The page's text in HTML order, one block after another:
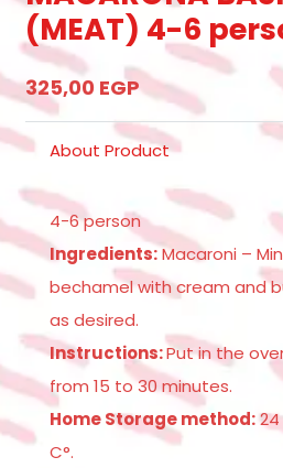
(MEAT) 4-6
325,00 EGP
About Product
4-6 person
Ingredients:Macaroni –
bechamel with cream and
as desired.
Instructions:Put in the
from 15 to 30 minutes.
Home Storage method:
C°.